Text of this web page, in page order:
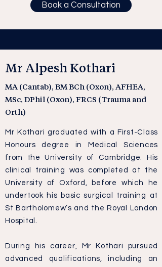
Book a Consultation
Mr Alpesh Kothari
MA (Cantab), BM BCh (Oxon), AFHEA,
MSc, DPhil (Oxon), FRCS (Trauma and
Orth)
Mr Kothari graduated with a First-Class
Honours degree in Medical Sciences
from the University of Cambridge. His
clinical training was completed at the
University of Oxford, before which he
undertook his basic surgical training at
St Bartholomew’s and the Royal London
Hospital.
During his career, Mr Kothari pursued
advanced qualifications, including an